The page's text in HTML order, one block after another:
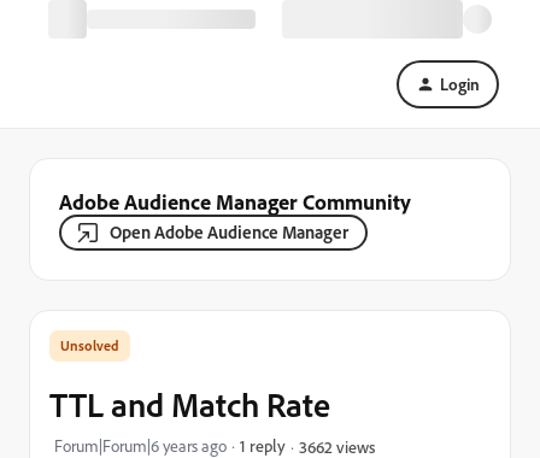
Login
Adobe Audience Manager Community
Open Adobe Audience Manager
TTL and Match Rate
Forum|Forum|6 years ago 1 reply 3662 views